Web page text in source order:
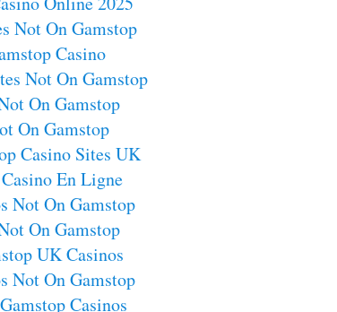
Not On Gamstop
Casino
Not On Gamstop
On Gamstop
On Gamstop
Casino Sites UK
En Ligne
Not On Gamstop
On Gamstop
UK Casinos
Not On Gamstop
Casinos